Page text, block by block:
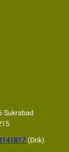
Sukrabad
(Drik)